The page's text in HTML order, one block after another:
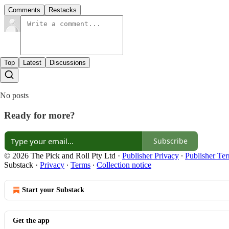
Comments Restacks
Top Latest Discussions
No posts
Ready for more?
Subscribe
© 2026 The Pick and Roll Pty Ltd · Publisher Privacy ∙ Publisher
Substack · Privacy ∙ Terms ∙ Collection notice
Start your Substack
Get the app